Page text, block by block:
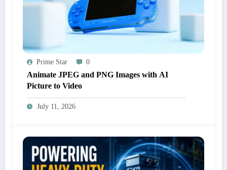
Prime Star 0
Animate JPEG and PNG Images with AI
Picture to Video
July 11, 2026